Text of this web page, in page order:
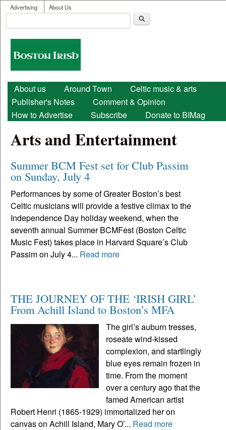
Skip to main content
User menu
Advertising About Us
Search form
Boston
Irish
Main menu
About us Around Town
Celtic music & arts
Publisher's Notes
Comment & Opinion
How to Advertise
Subscribe Donate to BIMag
Arts and Entertainment
Summer BCM Fest set for Club Passim
on Sunday, July 4
Performances by some of Greater Boston’s best
Celtic musicians will provide a festive climax to the
Independence Day holiday weekend, when the
seventh annual Summer BCMFest (Boston Celtic
Music Fest) takes place in Harvard Square’s Club
Passim on July 4... Read more
THE JOURNEY OF THE ‘IRISH GIRL’
From Achill Island to Boston’s MFA
The girl’s auburn tresses,
roseate wind-kissed
complexion, and startlingly
blue eyes remain frozen in
time. From the moment
over a century ago that the
famed American artist
Robert Henri (1865-1929) immortalized her on
canvas on Achill Island, Mary O’... Read more